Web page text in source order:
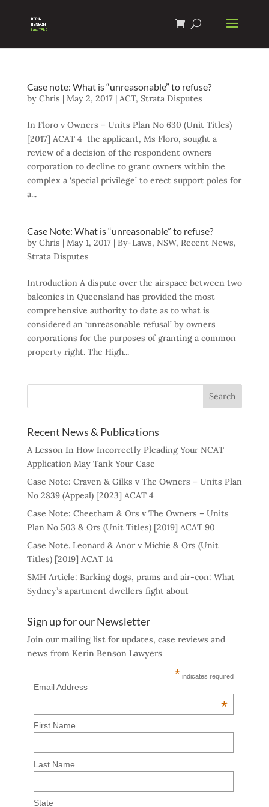
Case note: What is “unreasonable” to refuse?
by Chris | May 2, 2017| ACT, Strata Disputes
In Floro v Owners – Units Plan No 630 (Unit Titles)
[2017] ACAT 4 the applicant, Ms Floro, sought a
review of a decision of the respondent owners
corporation to decline to grant owners within the
complex a ‘special privilege’ to erect support poles for
a...
Case Note: What is “unreasonable” to refuse?
by Chris | May 1, 2017| By-Laws, NSW, Recent News,
Strata Disputes
Introduction A dispute over the airspace between two
balconies in Queensland has provided the most
comprehensive authority to date as to what is
considered an ‘unreasonable refusal’ by owners
corporations for the purposes of granting a common
property right. The High...
Recent News & Publications
A Lesson In How Incorrectly Pleading Your NCAT
Application May Tank Your Case
Case Note: Craven & Gilks v The Owners – Units Plan
No 2839 (Appeal) [2023] ACAT 4
Case Note: Cheetham & Ors v The Owners – Units
Plan No 503 & Ors (Unit Titles) [2019] ACAT 90
Case Note. Leonard & Anor v Michie & Ors (Unit
Titles) [2019] ACAT 14
SMH Article: Barking dogs, prams and air-con: What
Sydney’s apartment dwellers fight about
Sign up for our Newsletter
Join our mailing list for updates, case reviews and
news from Kerin Benson Lawyers
* indicates required
Email Address
*
First Name
Last Name
State